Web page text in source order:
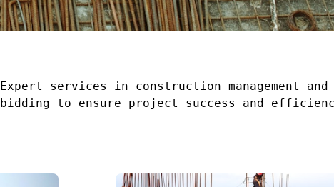
Expert services in construction management and
bidding to ensure project success and